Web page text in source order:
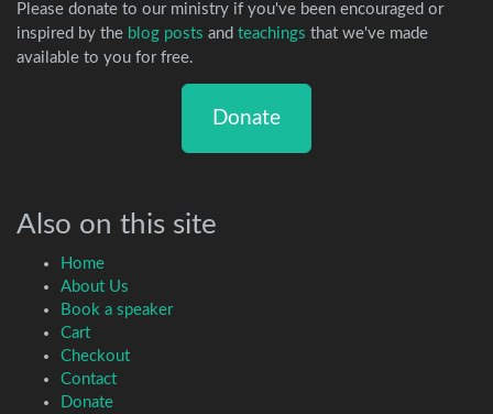
Please donate to our ministry if you've been encouraged or
inspired by the blog posts and teachings that we've made
available to you for free.
Donate
Also on this site
Home
About Us
Book a speaker
Cart
Checkout
Contact
Donate